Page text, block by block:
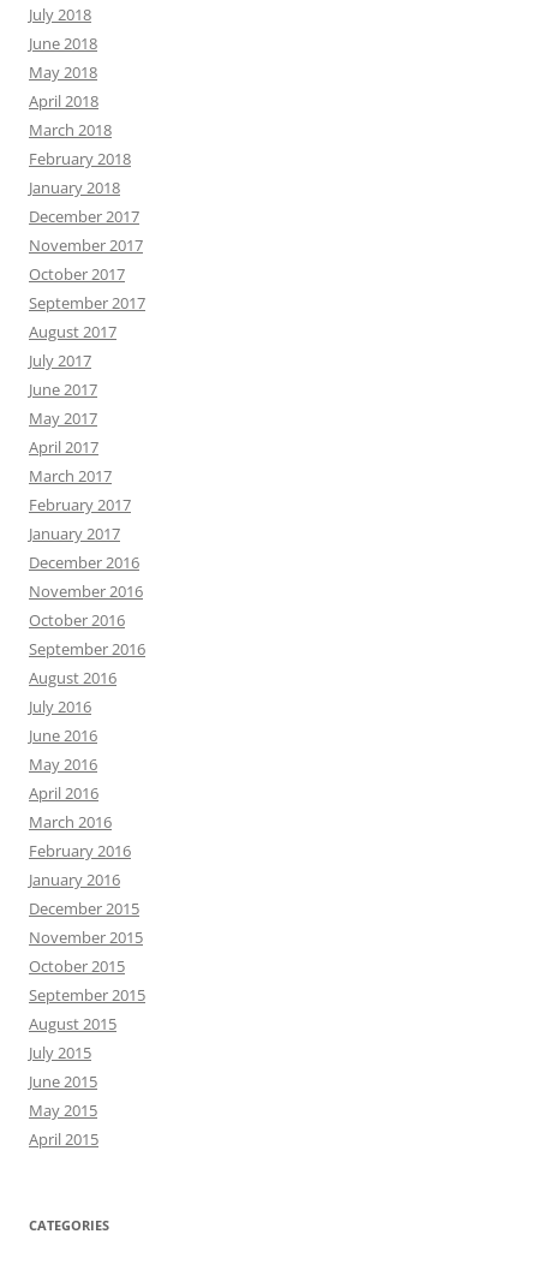
July 2018
June 2018
May 2018
April 2018
March 2018
February 2018
January 2018
December 2017
November 2017
October 2017
September 2017
August 2017
July 2017
June 2017
May 2017
April 2017
March 2017
February 2017
January 2017
December 2016
November 2016
October 2016
September 2016
August 2016
July 2016
June 2016
May 2016
April 2016
March 2016
February 2016
January 2016
December 2015
November 2015
October 2015
September 2015
August 2015
July 2015
June 2015
May 2015
April 2015
CATEGORIES